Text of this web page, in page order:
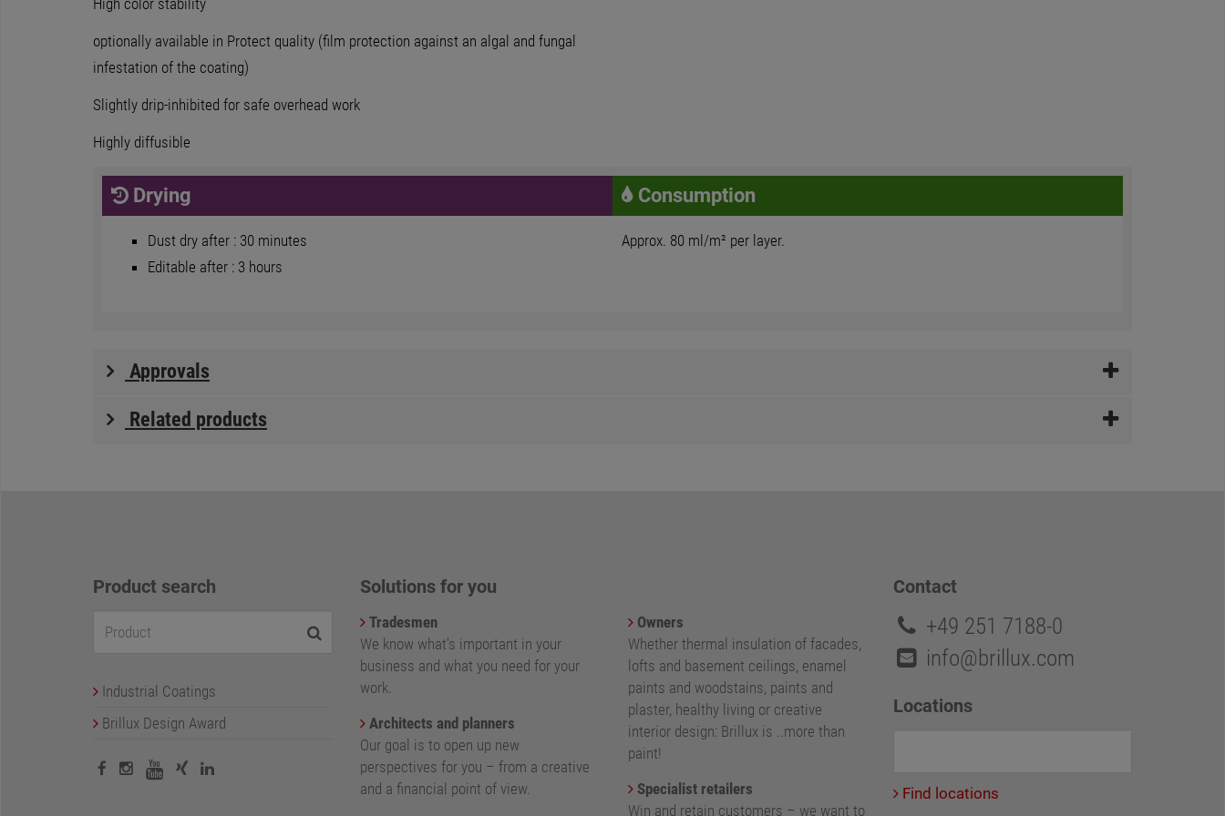
High color stability
optionally available in Protect quality (film protection against an algal and fungal
infestation of the coating)
Slightly drip-inhibited for safe overhead work
Highly diffusible
Drying
Dust dry after : 30 minutes
Editable after : 3 hours
Consumption
Approx. 80 ml/m² per layer.
Approvals
Related products
Product search
Industrial Coatings
Brillux Design Award
Solutions for you
Tradesmen
We know what's important in your
business and what you need for your
work.
Architects and planners
Our goal is to open up new
perspectives for you – from a creative
and a financial point of view.
Owners
Whether thermal insulation of facades,
lofts and basement ceilings, enamel
paints and woodstains, paints and
plaster, healthy living or creative
interior design: Brillux is ..more than
paint!
Specialist retailers
Win and retain customers – we want to
Contact
+49 251 7188-0
info@brillux.com
Locations
Find locations